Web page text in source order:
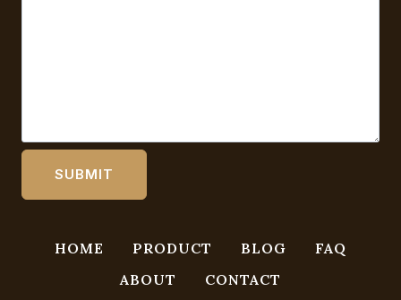
HOME PRODUCT BLOG
FAQ
ABOUT
CONTACT